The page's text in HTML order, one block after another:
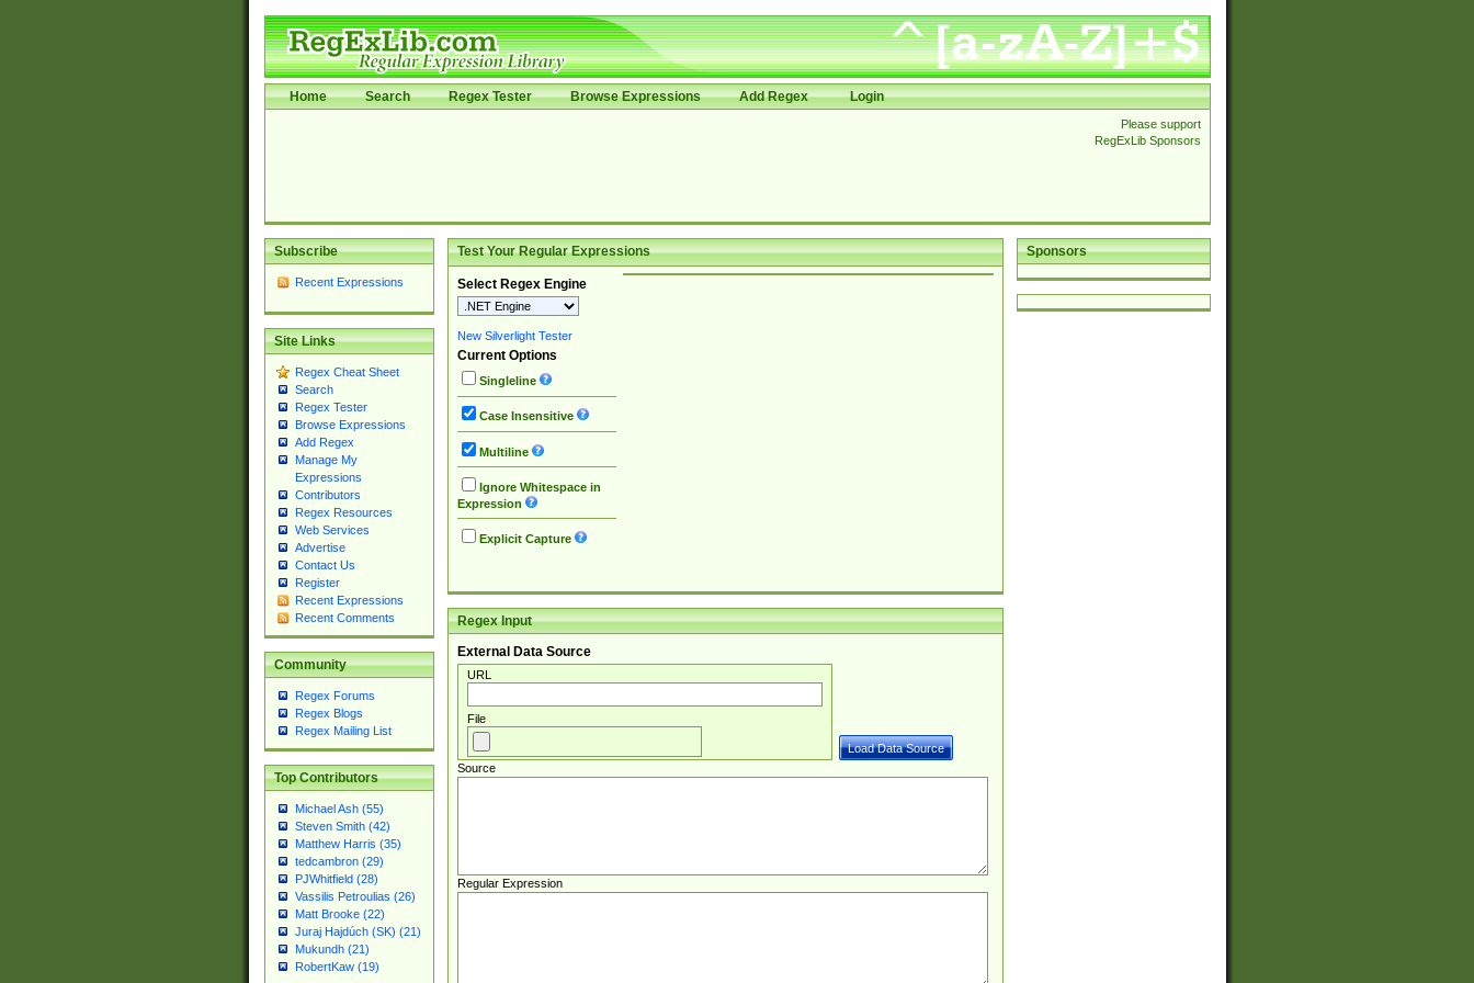
Home Search Regex Tester Browse Expressions Add Regex Login
Please support
RegExLib Sponsors
Subscribe
Recent Expressions
Site Links
Regex Cheat Sheet
Search
Regex Tester
Browse Expressions
Add Regex
Manage My
Expressions
Contributors
Regex Resources
Web Services
Advertise
Contact Us
Register
Recent Expressions
Recent Comments
Community
Regex Forums
Regex Blogs
Regex Mailing List
Top Contributors
Michael Ash (55)
Steven Smith (42)
Matthew Harris (35)
tedcambron (29)
PJWhitfield (28)
Vassilis Petroulias (26)
Matt Brooke (22)
Juraj Hajdúch (SK) (21)
Mukundh (21)
RobertKaw (19)
Sponsors
Test Your Regular Expressions
Select Regex Engine
New Silverlight Tester
Current Options
Singleline
Case Insensitive
Multiline
Ignore Whitespace in
Expression
Explicit Capture
Regex Input
External Data Source
URL
File
Source
Regular Expression